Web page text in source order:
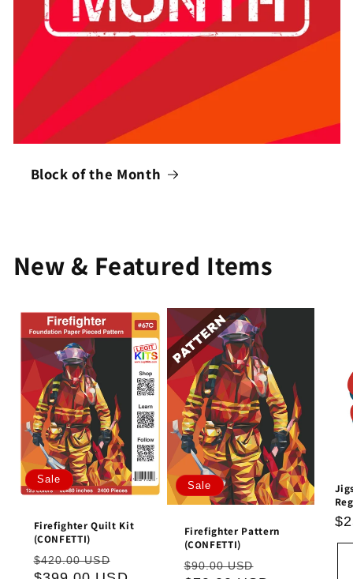
Block of the Month
New & Featured Items
Sale
Firefighter Quilt Kit
(CONFETTI)
Regular
$420.00 USD
Sale
Firefighter Pattern
(CONFETTI)
Regular
$90.00 USD